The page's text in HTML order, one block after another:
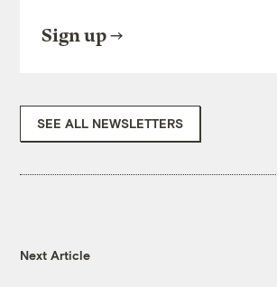
Sign up
SEE ALL NEWSLETTERS
Next Article